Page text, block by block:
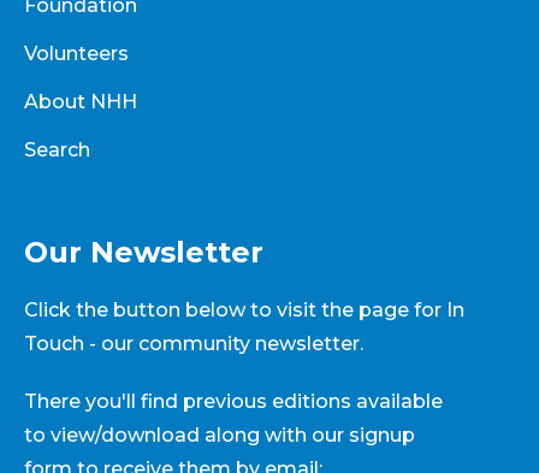
Foundation
Volunteers
About NHH
Search
Our Newsletter
Click the button below to visit the page for In
Touch - our community newsletter.
There you'll find previous editions available
to view/download along with our signup